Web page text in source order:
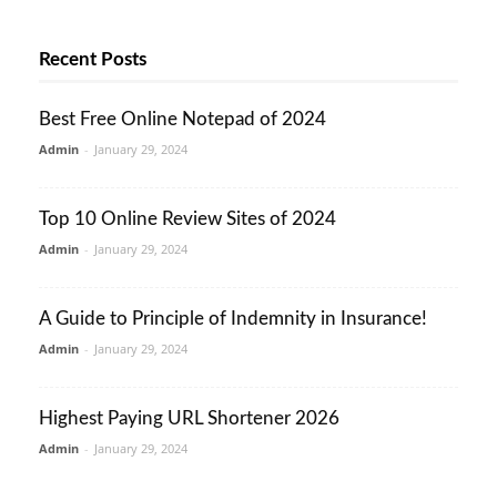
Recent Posts
Best Free Online Notepad of 2024
Admin - January 29, 2024
Top 10 Online Review Sites of 2024
Admin - January 29, 2024
A Guide to Principle of Indemnity in Insurance!
Admin - January 29, 2024
Highest Paying URL Shortener 2026
Admin - January 29, 2024